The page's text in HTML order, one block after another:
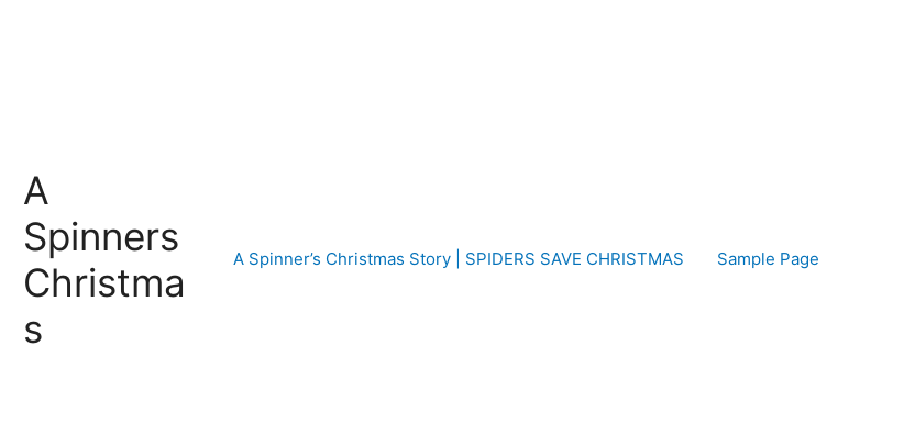
A
Spinners
Christma
s
A Spinner’s Christmas Story | SPIDERS SAVE CHRISTMAS Sample Page